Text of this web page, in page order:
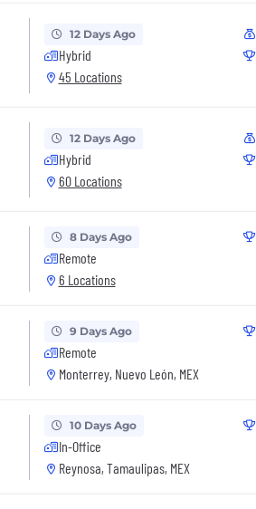
12 Days Ago
Hybrid
45 Locations
12 Days Ago
Hybrid
60 Locations
8 Days Ago
Remote
6 Locations
9 Days Ago
Remote
Monterrey, Nuevo León, MEX
10 Days Ago
In-Office
Reynosa, Tamaulipas, MEX